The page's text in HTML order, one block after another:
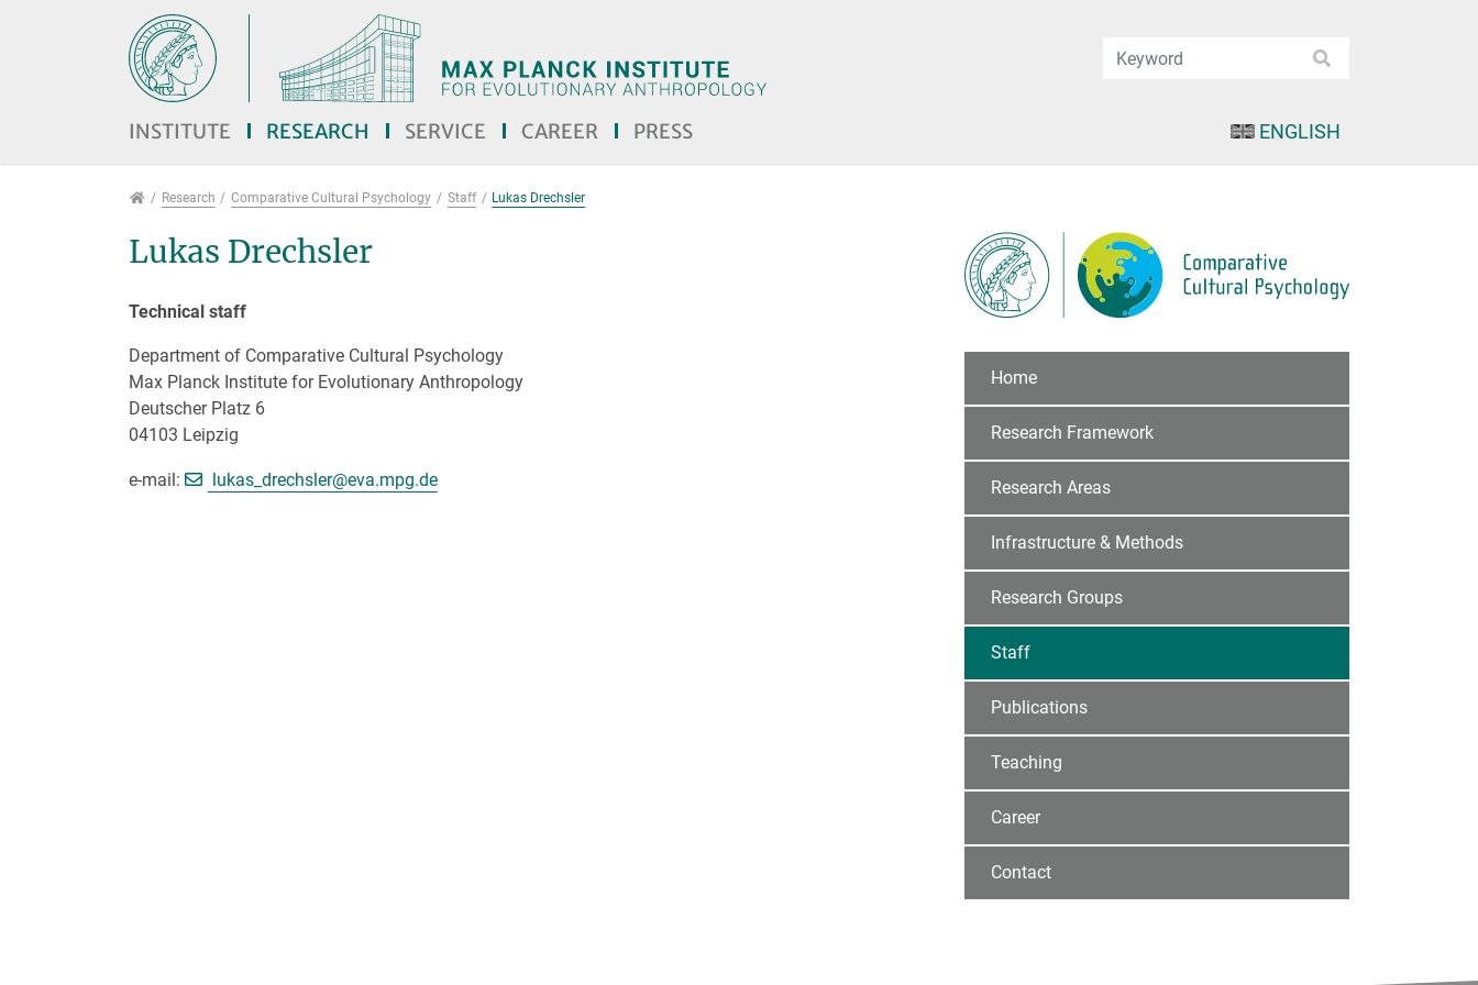
Jump directly to main navigation
Jump directly to content
Jump to sub navigation
INSTITUTE RESEARCH SERVICE CAREER PRESS ENGLISH
Research
Research Comparative Cultural Psychology Staff Lukas Drechsler
Lukas Drechsler
Technical staff
Department of Comparative Cultural Psychology
Max Planck Institute for Evolutionary Anthropology
Deutscher Platz 6
04103 Leipzig
e-mail: lukas_drechsler@[>>> Please remove the text! <<<]
eva.mpg.de
Home
Research Framework
Research Areas
Infrastructure & Methods
Research Groups
Staff
Publications
Teaching
Career
Contact